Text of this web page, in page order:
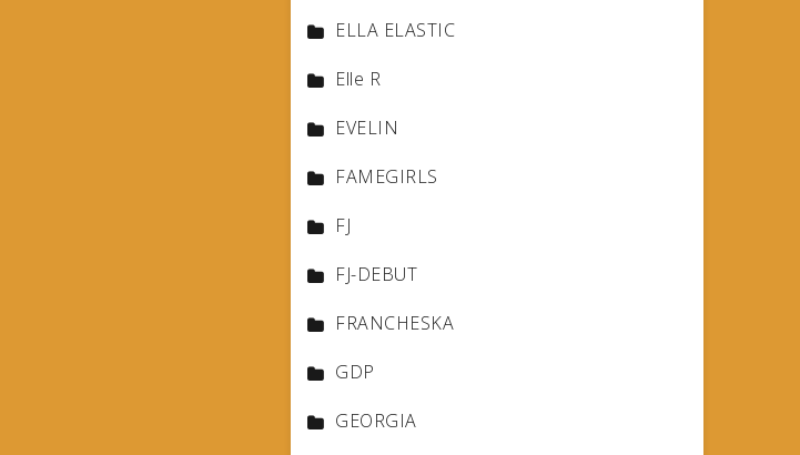
ELLA ELASTIC
Elle R
EVELIN
FAMEGIRLS
FJ
FJ-DEBUT
FRANCHESKA
GDP
GEORGIA